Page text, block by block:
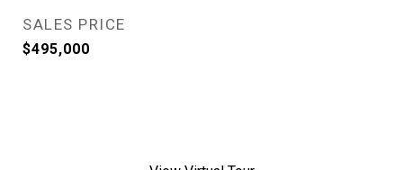
SALES PRICE
$495,000